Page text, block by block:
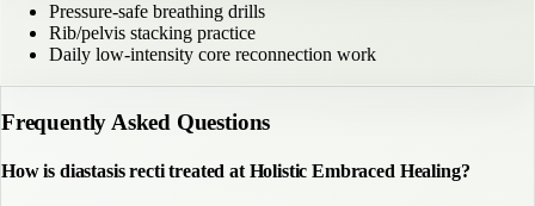
Pressure-safe breathing drills
Rib/pelvis stacking practice
Daily low-intensity core reconnection work
Frequently Asked Questions
How is diastasis recti treated at Holistic Embraced Healing?